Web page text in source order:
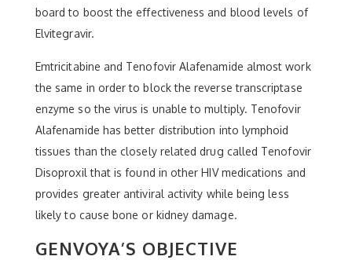
board to boost the effectiveness and blood levels of
Elvitegravir.
Emtricitabine and Tenofovir Alafenamide almost work
the same in order to block the reverse transcriptase
enzyme so the virus is unable to multiply. Tenofovir
Alafenamide has better distribution into lymphoid
tissues than the closely related drug called Tenofovir
Disoproxil that is found in other HIV medications and
provides greater antiviral activity while being less
likely to cause bone or kidney damage.
GENVOYA’S OBJECTIVE